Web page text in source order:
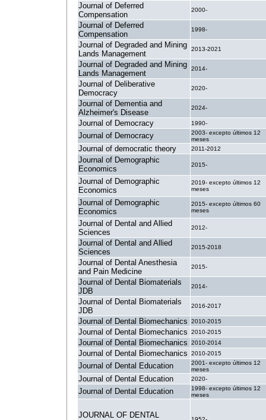
Journal of Deferred
Compensation
2000-
Journal of Deferred
Compensation
1998-
Journal of Degraded and Mining
Lands Management
2013-2021
Journal of Degraded and Mining
Lands Management
2014-
Journal of Deliberative
Democracy
2020-
Journal of Dementia and
Alzheimer's Disease
2024-
Journal of Democracy 1990-
Journal of Democracy
2003- excepto últimos 12
meses
Journal of democratic theory 2011-2012
Journal of Demographic
Economics
2015-
Journal of Demographic
Economics
2019- excepto últimos 12
meses
Journal of Demographic
Economics
2015- excepto últimos 60
meses
Journal of Dental and Allied
Sciences
2012-
Journal of Dental and Allied
Sciences
2015-2018
Journal of Dental Anesthesia
and Pain Medicine
2015-
Journal of Dental Biomaterials
JDB
2014-
Journal of Dental Biomaterials
JDB
2016-2017
Journal of Dental Biomechanics 2010-2015
Journal of Dental Biomechanics 2010-2015
Journal of Dental Biomechanics 2010-2014
Journal of Dental Biomechanics 2010-2015
Journal of Dental Education
2001- excepto últimos 12
meses
Journal of Dental Education 2020-
Journal of Dental Education
1998- excepto últimos 12
meses
JOURNAL OF DENTAL